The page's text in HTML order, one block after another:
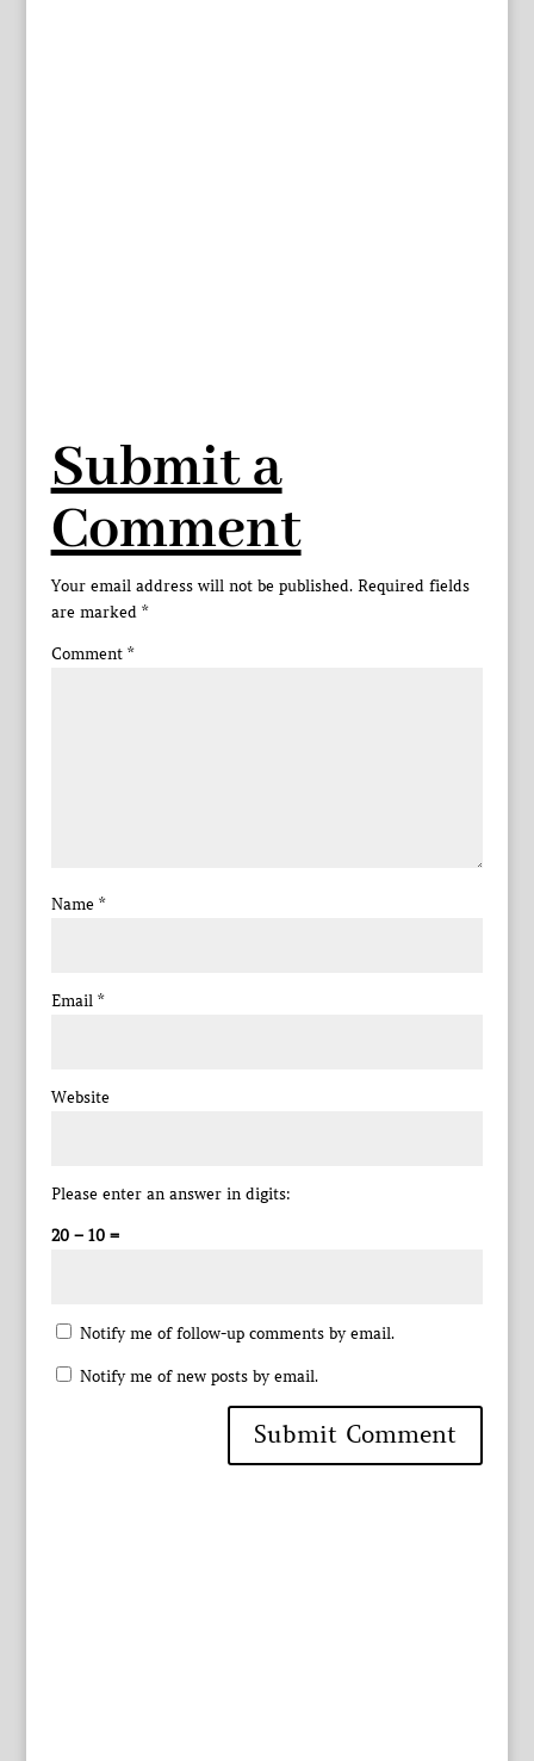
Submit a
Comment
Your email address will not be published. Required fields
are marked *
Comment *
Name *
Email *
Website
Please enter an answer in digits:
20 − 10 =
Notify me of follow-up comments by email.
Notify me of new posts by email.